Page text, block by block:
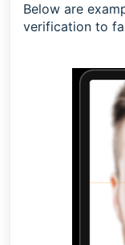
Below are
verification to